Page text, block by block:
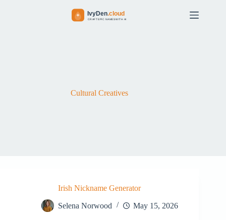
Cultural Creatives
Irish Nickname Generator
Selena Norwood May 15, 2026